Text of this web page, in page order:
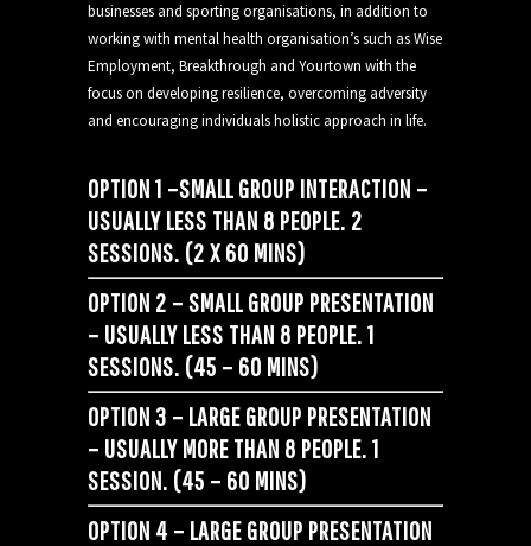
businesses and sporting organisations, in addition to
working with mental health organisation’s such as Wise
Employment, Breakthrough and Yourtown with the
focus on developing resilience, overcoming adversity
and encouraging individuals holistic approach in life.
OPTION 1 –SMALL GROUP INTERACTION –
USUALLY LESS THAN 8 PEOPLE. 2
SESSIONS. (2 X 60 MINS)
OPTION 2 – SMALL GROUP PRESENTATION
– USUALLY LESS THAN 8 PEOPLE. 1
SESSIONS. (45 – 60 MINS)
OPTION 3 – LARGE GROUP PRESENTATION
– USUALLY MORE THAN 8 PEOPLE. 1
SESSION. (45 – 60 MINS)
OPTION 4 – LARGE GROUP PRESENTATION